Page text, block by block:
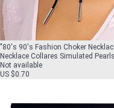
"80's 90's Fashion Choker
Necklace Collares Simulated
Not available
US $0.70